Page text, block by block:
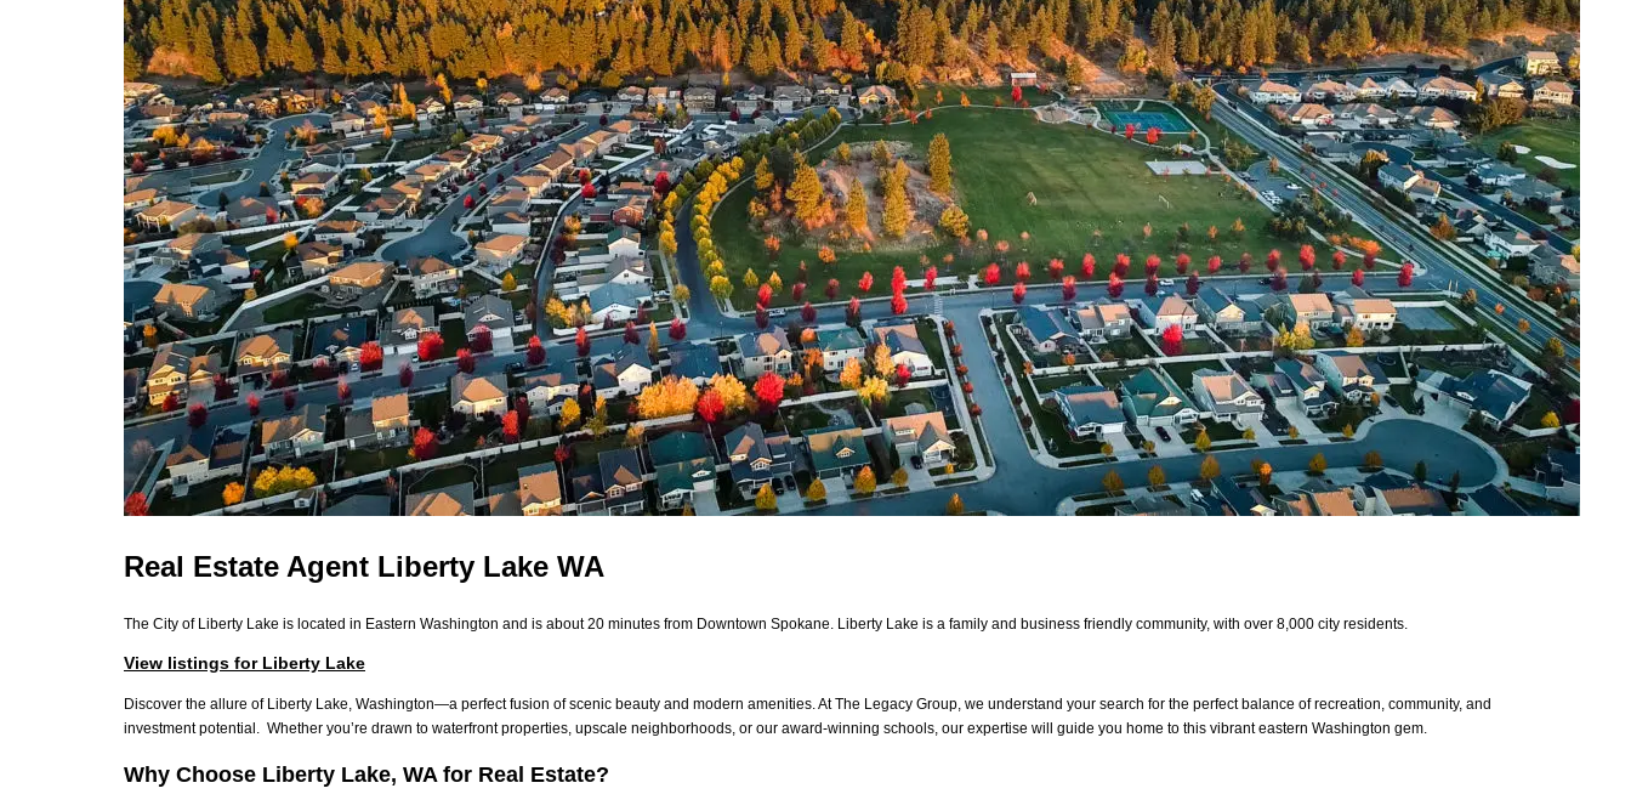
Real Estate Agent Liberty Lake WA
The City of Liberty Lake is located in Eastern Washington and is about 20 minutes from Downtown Spokane. Liberty Lake is a family and business friendly community, with over 8,000 city residents.
View listings for Liberty Lake
Discover the allure of Liberty Lake, Washington—a perfect fusion of scenic beauty and modern amenities. AtThe Legacy Group, we understand your search for the perfect balance of recreation, community, and
investment potential. Whether you’re drawn to waterfront properties, upscale neighborhoods, or our award-winning schools, our expertise will guide you home to this vibrant eastern Washington gem.
Why Choose Liberty Lake, WA for Real Estate?